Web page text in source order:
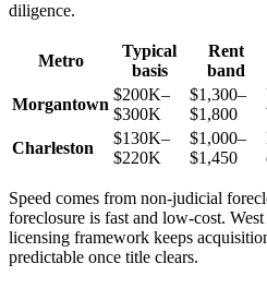
diligence.
Metro
Typical
basis
Rent
band
Morgantown
$200K–
$300K
$1,300–
$1,800
Charleston
$130K–
$220K
$1,000–
$1,450
Speed comes from non-judicial
foreclosure is fast and low-cost.
licensing framework keeps
predictable once title clears.